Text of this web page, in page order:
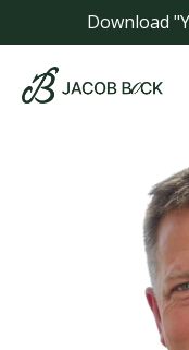
Download